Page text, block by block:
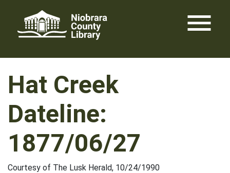
content
menu
Hat Creek
Dateline:
1877/06/27
Courtesy of The Lusk Herald, 10/24/1990